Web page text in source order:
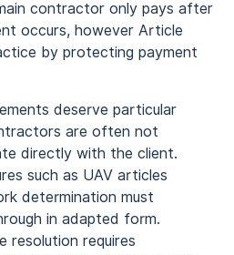
contractor only pays after
occurs, however Article
by protecting payment
deserve particular
are often not
directly with the client.
such as UAV articles
determination must
in adapted form.
resolution requires